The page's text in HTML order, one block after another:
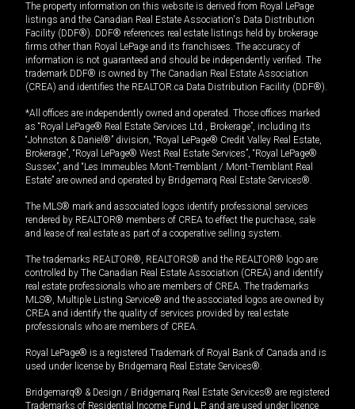
The property information on this website is derived from Royal LePage
listings and the Canadian Real Estate Association's Data Distribution
Facility (DDF®). DDF® references real estate listings held by brokerage
firms other than Royal LePage and its franchisees. The accuracy of
information is not guaranteed and should be independently verified. The
trademark DDF® is owned by The Canadian Real Estate Association
(CREA) and identifies the REALTOR.ca Data Distribution Facility (DDF®).
*All offices are independently owned and operated. Those offices marked
as “Royal LePage® Real Estate Services Ltd., Brokerage”, including its
“Johnston & Daniel®” division, “Royal LePage® Credit Valley Real Estate,
Brokerage”, “Royal LePage® West Real Estate Services”, “Royal LePage®
Sussex”, and “Les Immeubles Mont-Tremblant / Mont-Tremblant Real
Estate” are owned and operated by Bridgemarq Real Estate Services®.
The MLS® mark and associated logos identify professional services
rendered by REALTOR® members of CREA to effect the purchase, sale
and lease of real estate as part of a cooperative selling system.
The trademarks REALTOR®, REALTORS® and the REALTOR® logo are
controlled by The Canadian Real Estate Association (CREA) and identify
real estate professionals who are members of CREA. The trademarks
MLS®, Multiple Listing Service® and the associated logos are owned by
CREA and identify the quality of services provided by real estate
professionals who are members of CREA.
Royal LePage® is a registered Trademark of Royal Bank of Canada and is
used under license by Bridgemarq Real Estate Services®.
Bridgemarq® & Design / Bridgemarq Real Estate Services® are registered
Trademarks of Residential Income Fund L.P. and are used under licence